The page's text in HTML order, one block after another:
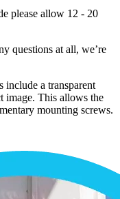
please allow 12 - 20
questions at all, we’re
include a transparent
image. This allows the
mounting screws.